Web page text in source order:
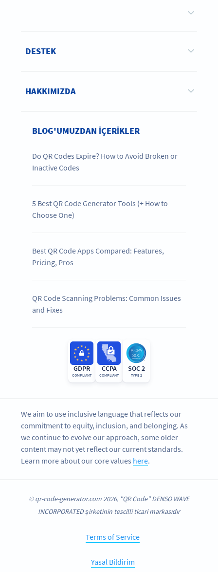
DESTEK
HAKKIMIZDA
BLOG'UMUZDAN IÇERIKLER
Do QR Codes Expire? How to Avoid Broken or
Inactive Codes
5 Best QR Code Generator Tools (+ How to
Choose One)
Best QR Code Apps Compared: Features,
Pricing, Pros
QR Code Scanning Problems: Common Issues
and Fixes
GDPR
COMPLIANT
CCPA
COMPLIANT
SOC 2
TYPE 2
We aim to use inclusive language that reflects our
commitment to equity, inclusion, and belonging. As
we continue to evolve our approach, some older
content may not yet reflect our current standards.
Learn more about our core values here.
© qr-code-generator.com 2026, "QR Code" DENSO WAVE
INCORPORATED şirketinin tescilli ticari markasıdır
Terms of Service
Yasal Bildirim